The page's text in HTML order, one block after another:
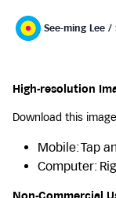
See-ming Lee /
High-resolution
Download this
Mobile: Tap
Computer: